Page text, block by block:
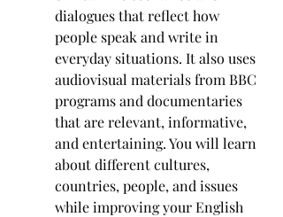
dialogues that reflect how
people speak and write in
everyday situations. It also uses
audiovisual materials from BBC
programs and documentaries
that are relevant, informative,
and entertaining. You will learn
about different cultures,
countries, people, and issues
while improving your English